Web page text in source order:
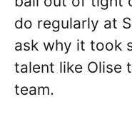
do regularly at
ask why it took
talent like Olise
team.